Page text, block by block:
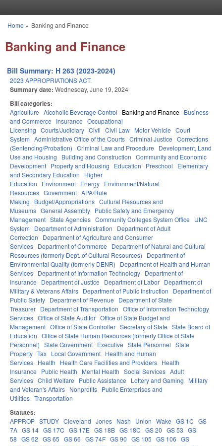
You are here
Home » Banking and Finance
Banking and Finance
Bill Summary: H 263 (2023-2024)
2023 APPROPRIATIONS ACT.
Summary date: Wednesday, June 19, 2024
Bill categories:
Agriculture Alcoholic Beverage Control Banking and Finance Business
and Commerce
Insurance Occupational
Licensing Courts/Judiciary Civil Civil Law Motor Vehicle Court
System Administrative Office of the Courts Criminal Justice Corrections
(Sentencing/Probation) Criminal Law and Procedure
Development, Land
Use and Housing
Building and Construction Community and Economic
Development Property and Housing Education Preschool
Elementary
and Secondary Education
Higher
Education
Environment Energy Environment/Natural
Resources Government APA/Rule
Making
Budget/Appropriations Cultural Resources and
Museums General Assembly Public Safety and Emergency
Management State Agencies Community Colleges System Office
UNC
System
Department of Administration
Department of Adult
Correction
Department of Agriculture and Consumer
Services Department of Commerce
Department of Natural and Cultural
Resources (formerly Dept. of Cultural Resources)
Department of
Environmental Quality (formerly DENR)
Department of Health and Human
Services Department of Information Technology Department of
Insurance
Department of Justice Department of Labor Department of
Military & Veterans Affairs Department of Public Instruction
Department of
Public Safety Department of Revenue
Department of State
Treasurer Department of Transportation Office of Information Technology
Services Office of State Auditor Office of State Budget and
Management Office of State Controller Secretary of State State Board of
Education Office of State Human Resources (formerly Office of State
Personnel) State Government Executive State Personnel State
Property Tax Local Government Health and Human
Services Health Health Care Facilities and Providers Health
Insurance
Public Health Mental Health Social Services Adult
Services Child Welfare Public Assistance Lottery and Gaming
Military
and Veteran's Affairs Nonprofits Public Enterprises and
Utilities Transportation
Statutes:
APPROP STUDY Cleveland Jones Nash Union Wake GS 1C GS
7A GS 14 GS 17C GS 17E GS 18B GS 18C GS 20 GS 53 GS
58 GS 62 GS 65 GS 66 GS 74F GS 90 GS 105 GS 106 GS